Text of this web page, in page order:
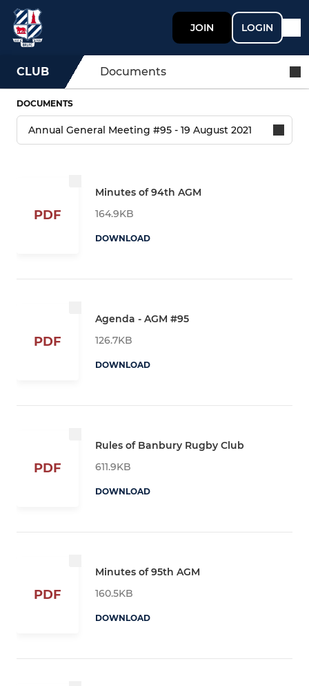
JOIN LOGIN
CLUB Documents
DOCUMENTS
PDF
Minutes of 94th AGM
164.9KB
DOWNLOAD
PDF
Agenda - AGM #95
126.7KB
DOWNLOAD
PDF
Rules of Banbury Rugby Club
611.9KB
DOWNLOAD
PDF
Minutes of 95th AGM
160.5KB
DOWNLOAD